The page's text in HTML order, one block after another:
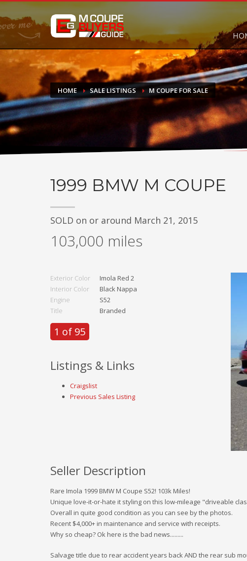
DONATE
If you have had success finding or selling a BMW M Coupe and
do not feel in any way obligated. We love what we do!
HOME SALE LISTINGS M COUPE FOR SALE
1999 BMW M COUPE
SOLD on or around March 21, 2015
103,000 miles
Exterior Color
Imola Red 2
Interior Color
Black Nappa
Engine
S52
Title
Branded
1 of 95
Listings & Links
Craigslist
Previous Sales Listing
Seller Description
Rare Imola 1999 BMW M Coupe S52! 103k Miles!
Unique love-it-or-hate it styling on this low-mileage "driveable
Overall in quite good condition as you can see by the photos.
Recent $4,000+ in maintenance and service with receipts.
Why so cheap? Ok here is the bad news.........
Salvage title due to rear accident years back AND the rear sub